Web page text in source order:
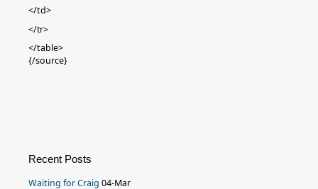
</td>
</tr>
</table>
{/source}
Recent Posts
Waiting for Craig 04-Mar